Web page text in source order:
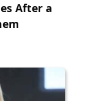
After a